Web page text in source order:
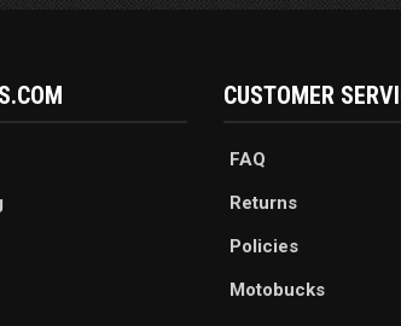
CUSTOMER
FAQ
Returns
Policies
Motobucks